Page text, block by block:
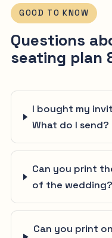
GOOD TO KNOW
Questions
seating plan
I bought my
What do I send?
Can you print
of the wedding?
Can you print